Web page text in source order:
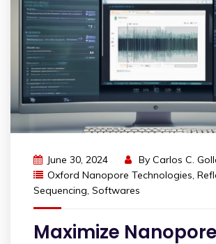
June 30, 2024 By Carlos C.
Oxford Nanopore Technologies,
Sequencing, Softwares
Maximize Nanopore